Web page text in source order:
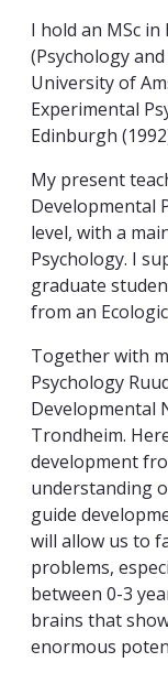
I hold an MSc in
(Psychology
University of
Experimental
Edinburgh
My present
Developmental
level, with a
Psychology. I
graduate
from an
Together with
Psychology
Developmental
Trondheim.
development
understanding
guide
will allow us to
problems,
between 0-3
brains that
enormous